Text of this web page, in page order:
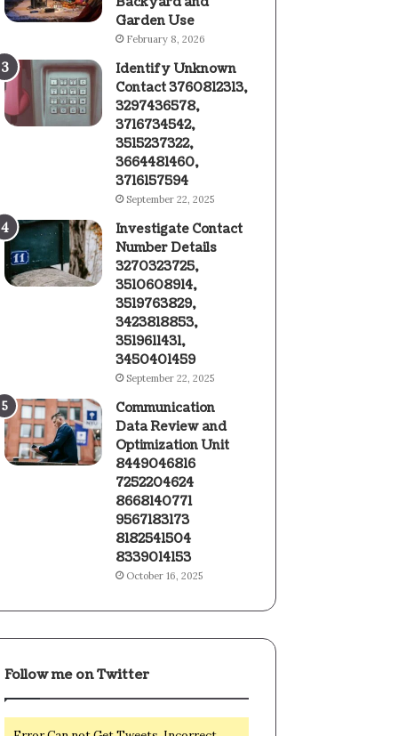
Garden Use
February 8, 2026
Identify Unknown
Contact 3760812313,
3297436578,
3716734542,
3515237322,
3664481460,
3716157594
September 22, 2025
Investigate Contact
Number Details
3270323725,
3510608914,
3519763829,
3423818853,
3519611431,
3450401459
September 22, 2025
Communication
Data Review and
Optimization Unit
8449046816
7252204624
8668140771
9567183173
8182541504
8339014153
October 16, 2025
Follow me on Twitter